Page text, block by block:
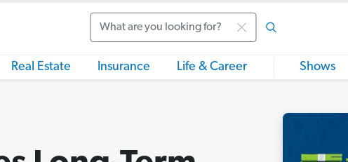
Real Estate Insurance Life & Career Shows